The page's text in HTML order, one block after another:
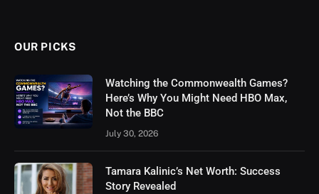
OUR PICKS
Watching the Commonwealth Games?
Here’s Why You Might Need HBO Max,
Not the BBC
July 30, 2026
Tamara Kalinic’s Net Worth: Success
Story Revealed